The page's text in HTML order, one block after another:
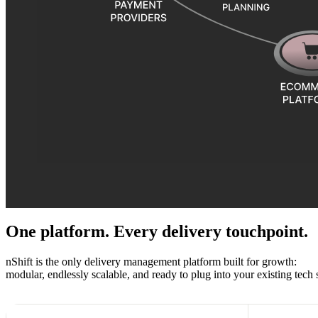
One platform. Every delivery touchpoint.
nShift is the only delivery management platform built for growth:
modular, endlessly scalable, and ready to plug into your existing tech